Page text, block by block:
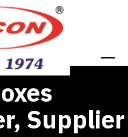
Supplier